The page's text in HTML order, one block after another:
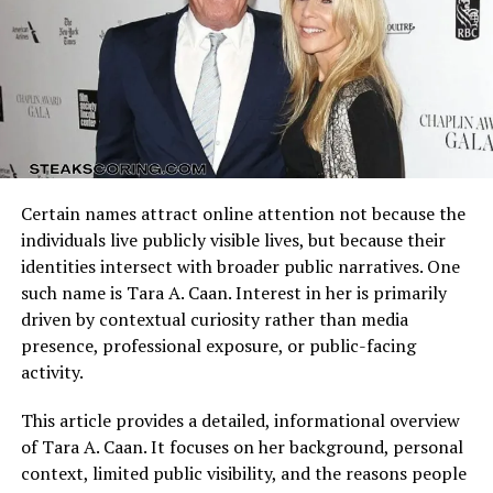
One recurring question among fans is:how old was theo
von’s mom when he was born?Unlike his father, who
was in his 70s at Theo’s birth, his mother was much
younger. This age gap between his parents became one
of the unusual dynamics in his household, and it shaped
many of the experiences Theo later mined for comedy.
While exact numbers are less often shared, the contrast
between “theo von’s mom age” and his father’s older
age often highlights the challenges of growing up in
such a household. His mother had to balance raising
children with the reality of a husband who was already
Arizona Cardinals vs Dallas Cowboys Match Player Stats
reflect how these identities clash on the field. Every
possession, tackle, and completion adds context to the
final result.
Understanding the matchup background helps interpret
individual performances accurately.
Quarterback Performance Analysis
Certain names attract online attention not because the
individuals live publicly visible lives, but because their
identities intersect with broader public narratives. One
such name is Tara A. Caan. Interest in her is primarily
driven by contextual curiosity rather than media
presence, professional exposure, or public-facing
activity.
This article provides a detailed, informational overview
of Tara A. Caan. It focuses on her background, personal
context, limited public visibility, and the reasons people